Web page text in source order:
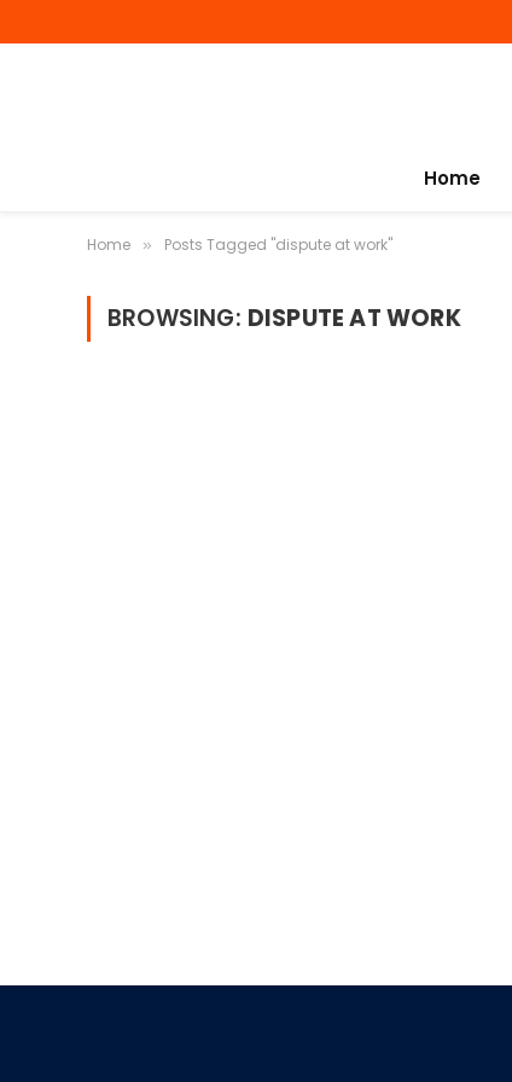
Home
Home » Posts Tagged "dispute at work"
BROWSING: DISPUTE AT WORK